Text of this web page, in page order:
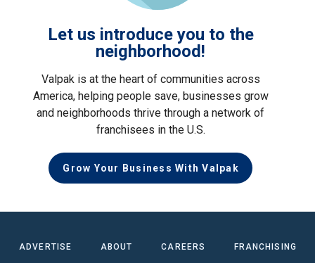
Let us introduce you to the
neighborhood!
Valpak is at the heart of communities across
America, helping people save, businesses grow
and neighborhoods thrive through a network of
franchisees in the U.S.
Grow Your Business With Valpak
ADVERTISE ABOUT CAREERS FRANCHISING